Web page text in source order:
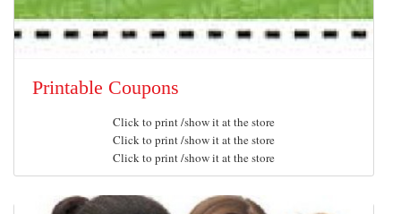
Printable Coupons
Click to print /show it at the store
Click to print /show it at the store
Click to print /show it at the store